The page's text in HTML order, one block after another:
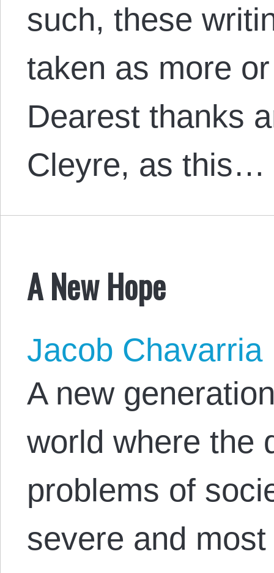
such, these
taken as more
Dearest thanks
Cleyre, as this…
A New Hope
Jacob Chavarria
A new
world where the
problems of
severe and